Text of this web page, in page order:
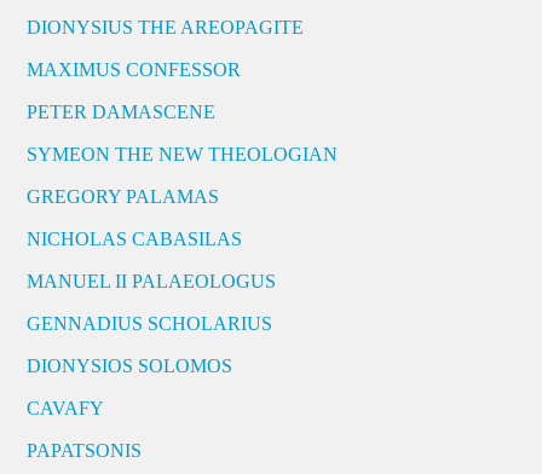
DIONYSIUS THE AREOPAGITE
MAXIMUS CONFESSOR
PETER DAMASCENE
SYMEON THE NEW THEOLOGIAN
GREGORY PALAMAS
NICHOLAS CABASILAS
MANUEL II PALAEOLOGUS
GENNADIUS SCHOLARIUS
DIONYSIOS SOLOMOS
CAVAFY
PAPATSONIS